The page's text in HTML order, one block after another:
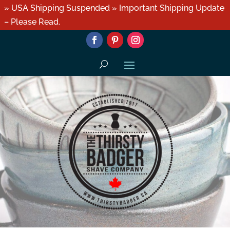
» USA Shipping Suspended » Important Shipping Update
– Please Read.